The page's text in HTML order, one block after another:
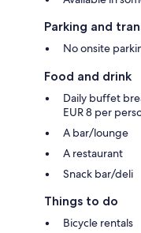
Parking and
No onsite
Food and drink
Daily buffet
EUR 8 per
A bar/lounge
A restaurant
Snack bar/deli
Things to do
Bicycle rentals